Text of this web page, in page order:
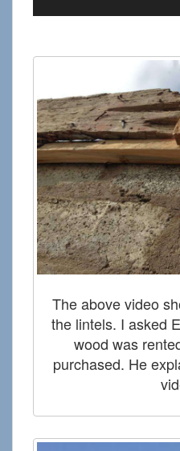
The above video
the lintels. I asked
wood was
purchased. He